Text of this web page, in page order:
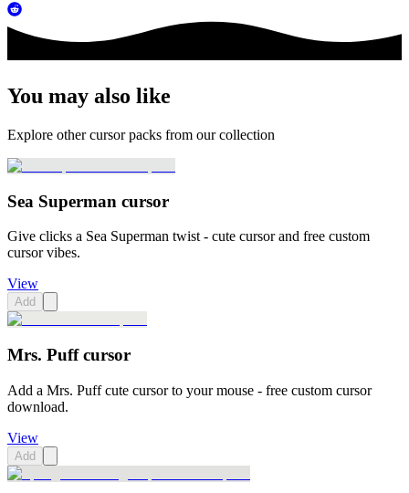
You may also like
Explore other cursor packs from our collection
Sea Superman cursor
Give clicks a Sea Superman twist - cute cursor and free custom
cursor vibes.
View
Add
Mrs. Puff cursor
Add a Mrs. Puff cute cursor to your mouse - free custom cursor
download.
View
Add